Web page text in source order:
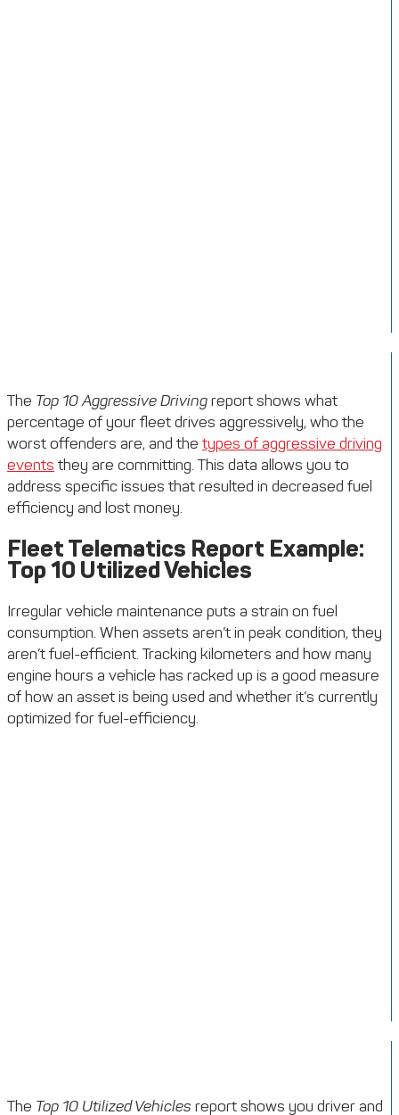
The Top 10 Aggressive Drivingreport shows what
percentage of your fleet drives aggressively, who the
worst offenders are, and thetypes of aggressive driving
eventsthey are committing. This data allows you to
address specific issues that resulted in decreased fuel
efficiency and lost money.
Fleet Telematics Report Example:
Top 10 Utilized Vehicles
Irregular vehicle maintenance puts a strain on fuel
consumption. When assets aren’t in peak condition, they
aren’t fuel-efficient. Tracking kilometers and how many
engine hours a vehicle has racked up is a good measure
of how an asset is being used and whether it’s currently
optimized for fuel-efficiency.
The Top 10 Utilized Vehicles report shows you driver and